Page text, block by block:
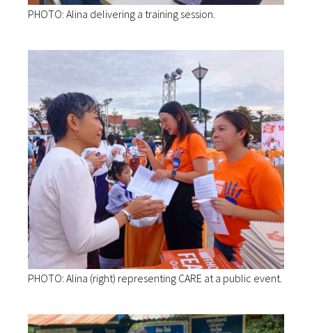
PHOTO: Alina delivering a training session.
PHOTO: Alina (right) representing CARE at a public event.